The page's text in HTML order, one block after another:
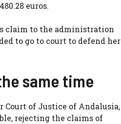
euros.
claim to the administration
to go to court to defend her
same time
Court of Justice of Andalusia,
rejecting the claims of